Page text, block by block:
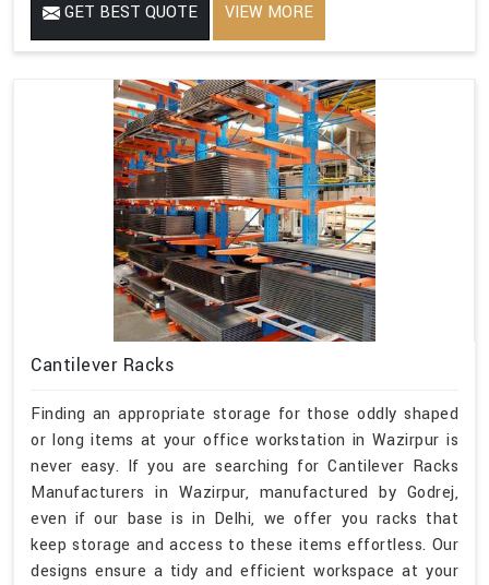
GET BEST QUOTE VIEW MORE
Cantilever Racks
Finding an appropriate storage for those oddly shaped
or long items at your office workstation in Wazirpur is
never easy. If you are searching for Cantilever Racks
Manufacturers in Wazirpur, manufactured by Godrej,
even if our base is in Delhi, we offer you racks that
keep storage and access to these items effortless. Our
designs ensure a tidy and efficient workspace at your